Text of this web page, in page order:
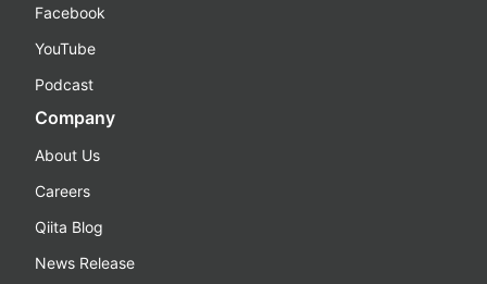
Facebook
YouTube
Podcast
Company
About Us
Careers
Qiita Blog
News Release